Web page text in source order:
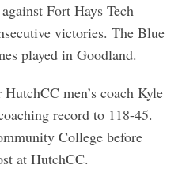
Fort Hays Tech
victories. The Blue
played in Goodland.
men’s coach Kyle
record to 118-45.
College before
at HutchCC.